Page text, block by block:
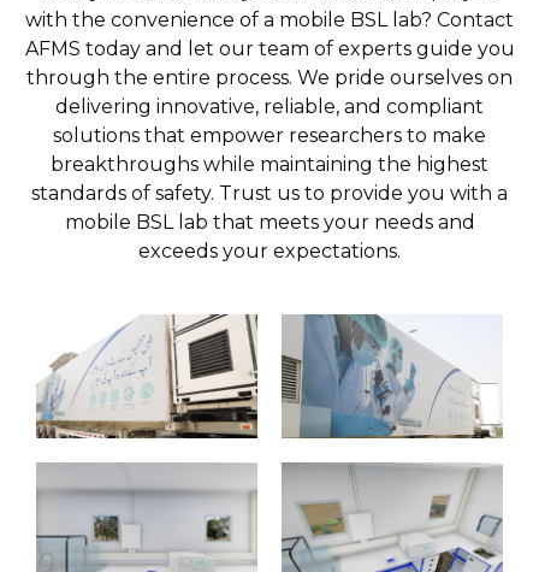
with the convenience of a mobile BSL lab? Contact
AFMS today and let our team of experts guide you
through the entire process. We pride ourselves on
delivering innovative, reliable, and compliant
solutions that empower researchers to make
breakthroughs while maintaining the highest
standards of safety. Trust us to provide you with a
mobile BSL lab that meets your needs and
exceeds your expectations.